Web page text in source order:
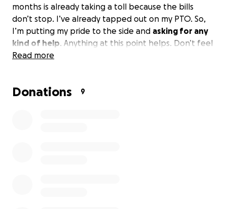
months is already taking a toll because the bills
don’t stop. I’ve already tapped out on my PTO. So,
I’m putting my pride to the side and asking for any
kind of help. Anything at this point helps. Don’t feel
obligated, and if you can’t, just please pray for a
Read more
Donations 9